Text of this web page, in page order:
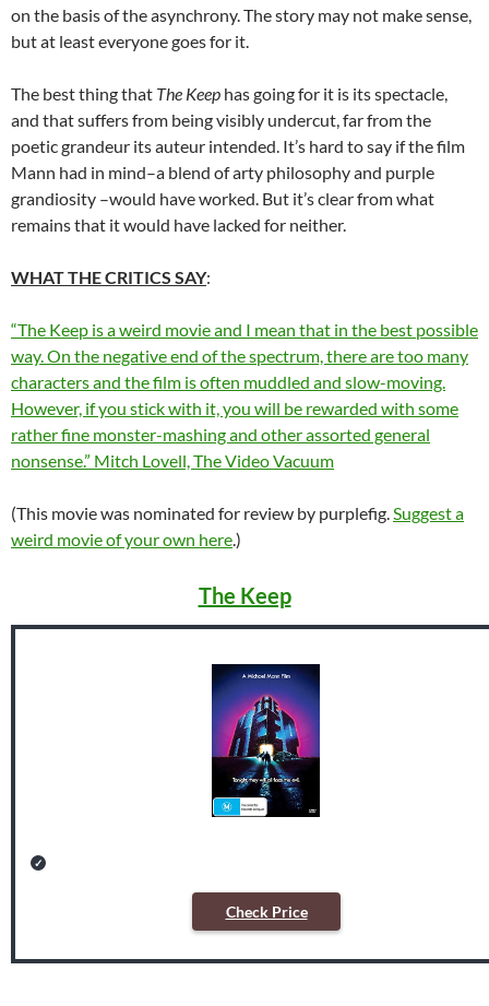
on the basis of the asynchrony. The story may not make sense,
but at least everyone goes for it.
The best thing that The Keep has going for it is its spectacle,
and that suffers from being visibly undercut, far from the
poetic grandeur its auteur intended. It’s hard to say if the film
Mann had in mind–a blend of arty philosophy and purple
grandiosity –would have worked. But it’s clear from what
remains that it would have lacked for neither.
WHAT THE CRITICS SAY:
“The Keep is a weird movie and I mean that in the best possible
way. On the negative end of the spectrum, there are too many
characters and the film is often muddled and slow-moving.
However, if you stick with it, you will be rewarded with some
rather fine monster-mashing and other assorted general
nonsense.” Mitch Lovell, The Video Vacuum
(This movie was nominated for review by purplefig. Suggest a
weird movie of your own here.)
The Keep
Check Price